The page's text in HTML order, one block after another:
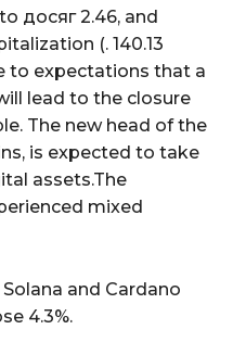
досяг 2.46, and
(. 140.13
to expectations that a
lead to the closure
The new head of the
is expected to take
assets.The
mixed
Solana and Cardano
4.3%.